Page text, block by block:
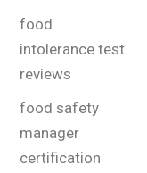
food
intolerance test
reviews
food safety
manager
certification